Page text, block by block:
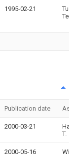
1995-02-21
Terry
Publication date
2000-03-21
T.
2000-05-16